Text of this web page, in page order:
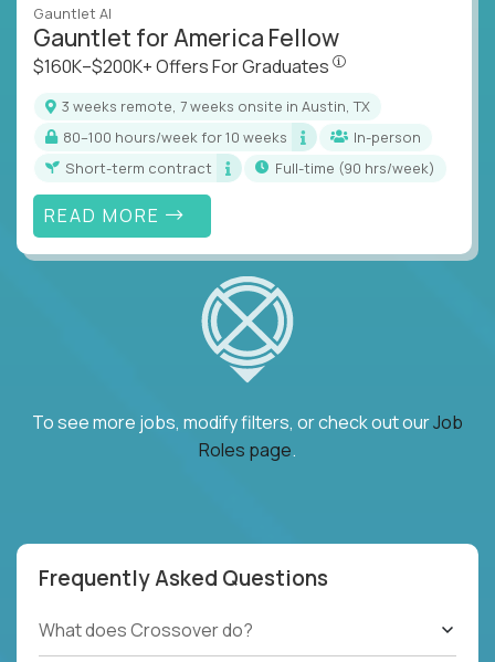
Gauntlet AI
Gauntlet for America Fellow
$160K–$200K+ Offers For Graduates
3 weeks remote, 7 weeks onsite in Austin, TX
80–100 hours/week for 10 weeks
In-person
Short-term contract
full-time (90 hrs/week)
READ MORE
To see more jobs, modify filters, or check out ourJob
Roles page.
Frequently Asked Questions
What does Crossover do?